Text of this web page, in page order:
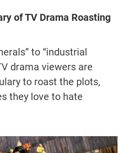
of TV Drama Roasting
to “industrial
drama viewers are
to roast the plots,
they love to hate